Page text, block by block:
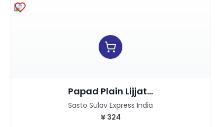
Papad Plain Lijjat...
Sasto Sulav Express India
¥ 324